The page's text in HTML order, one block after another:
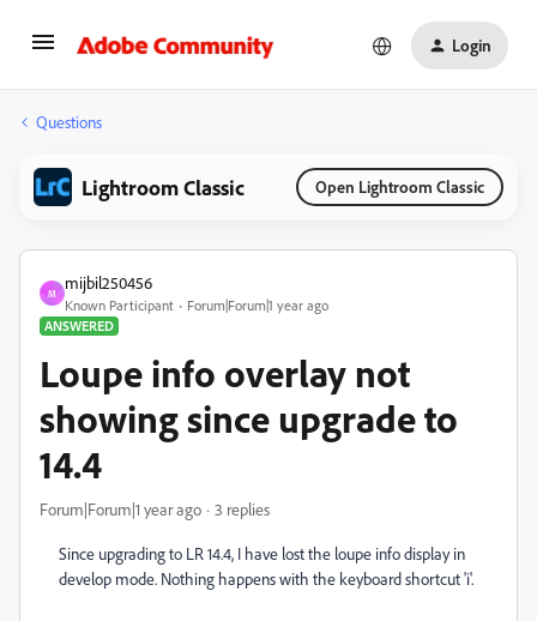
Login
Questions
Lightroom Classic Open Lightroom Classic
M
mijbil250456
Known Participant
Forum|Forum|1 year ago
ANSWERED
Loupe info overlay not
showing since upgrade to
14.4
Forum|Forum|1 year ago 3 replies
Since upgrading to LR 14.4, I have lost the loupe info display in
develop mode. Nothing happens with the keyboard shortcut 'i'.